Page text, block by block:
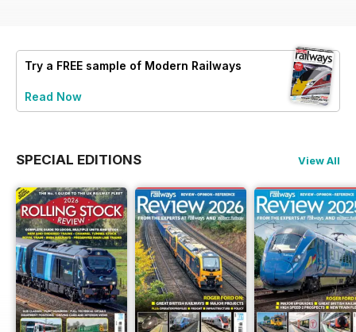
Try a FREE sample of Modern Railways
Read Now
SPECIAL EDITIONS View All